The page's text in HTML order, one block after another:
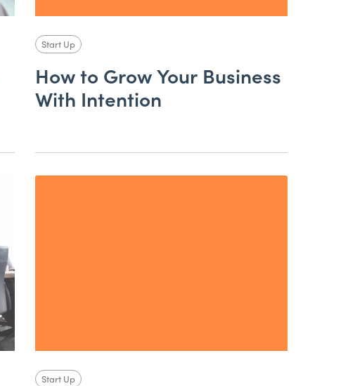
Start Up
How to Grow Your Business
With Intention
Start Up